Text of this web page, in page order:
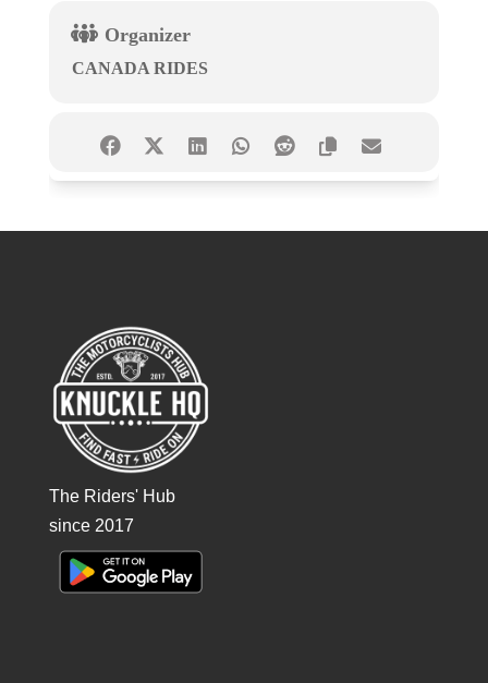
Organizer
CANADA RIDES
The Riders' Hub
since 2017